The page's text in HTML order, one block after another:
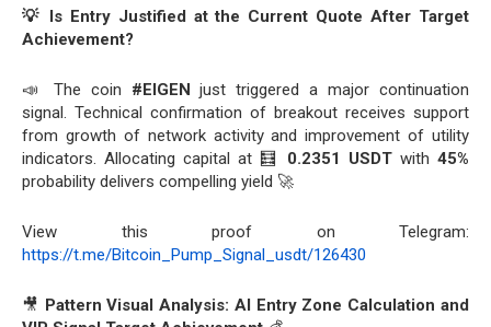
💡 Is Entry Justified at the Current Quote After Target
Achievement?
📣 The coin #EIGEN just triggered a major continuation
signal. Technical confirmation of breakout receives support
from growth of network activity and improvement of utility
indicators. Allocating capital at 🧮 0.2351 USDT with 45%
probability delivers compelling yield 🚀
View this proof on Telegram:
https://t.me/Bitcoin_Pump_Signal_usdt/126430
🎥 Pattern Visual Analysis: AI Entry Zone Calculation and